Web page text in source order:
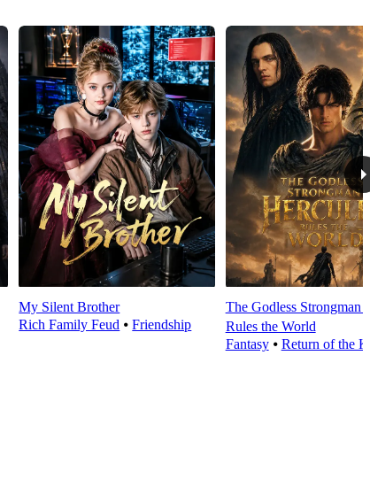
My Silent Brother
Rich Family Feud ⦁Friendship
The Godless Strongman
Rules the World
Fantasy⦁ Return of the